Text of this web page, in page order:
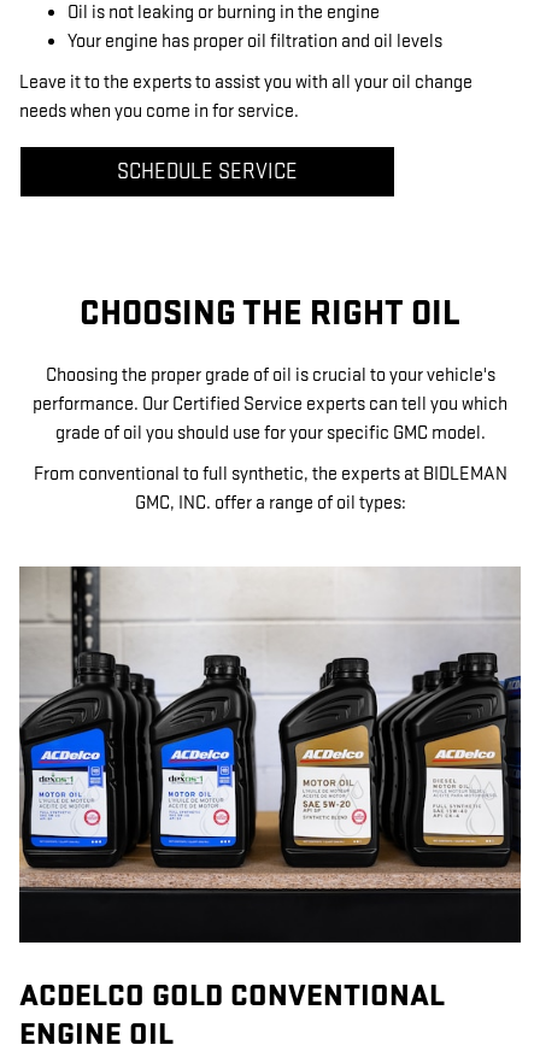
Oil is not leaking or burning in the engine
Your engine has proper oil filtration and oil levels
Leave it to the experts to assist you with all your oil change
needs when you come in for service.
SCHEDULE SERVICE
CHOOSING THE RIGHT OIL
Choosing the proper grade of oil is crucial to your vehicle's
performance. Our Certified Service experts can tell you which
grade of oil you should use for your specific GMC model.
From conventional to full synthetic, the experts at BIDLEMAN
GMC, INC. offer a range of oil types:
ACDELCO GOLD CONVENTIONAL
ENGINE OIL